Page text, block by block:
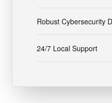
Robust Cybersecurity
24/7 Local Support